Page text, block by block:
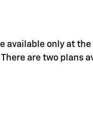
available only at
are two plans